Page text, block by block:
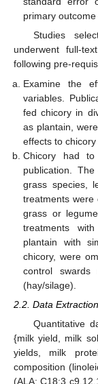
primary
Studies
underwent full-
following pre-
Examine the
variables.
fed chicory in
as plantain,
effects to
Chicory had
publication.
grass species,
treatments
grass or
treatments
plantain with
chicory, were
control
(hay/silage).
2.2. Data Extraction
Quantitative
{milk yield, milk
yields, milk
composition
(ALA; C18:3